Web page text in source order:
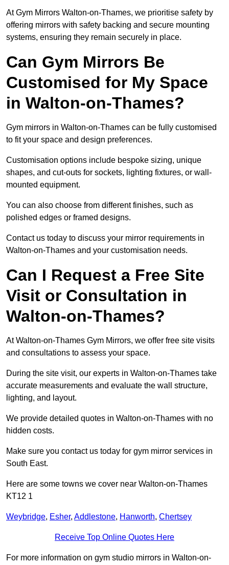
At Gym Mirrors Walton-on-Thames, we prioritise safety by
offering mirrors with safety backing and secure mounting
systems, ensuring they remain securely in place.
Can Gym Mirrors Be
Customised for My Space
in Walton-on-Thames?
Gym mirrors in Walton-on-Thames can be fully customised
to fit your space and design preferences.
Customisation options include bespoke sizing, unique
shapes, and cut-outs for sockets, lighting fixtures, or wall-
mounted equipment.
You can also choose from different finishes, such as
polished edges or framed designs.
Contact us today to discuss your mirror requirements in
Walton-on-Thames and your customisation needs.
Can I Request a Free Site
Visit or Consultation in
Walton-on-Thames?
At Walton-on-Thames Gym Mirrors, we offer free site visits
and consultations to assess your space.
During the site visit, our experts in Walton-on-Thames take
accurate measurements and evaluate the wall structure,
lighting, and layout.
We provide detailed quotes in Walton-on-Thames with no
hidden costs.
Make sure you contact us today for gym mirror services in
South East.
Here are some towns we cover near Walton-on-Thames
KT12 1
Weybridge, Esher, Addlestone, Hanworth, Chertsey
Receive Top Online Quotes Here
For more information on gym studio mirrors in Walton-on-